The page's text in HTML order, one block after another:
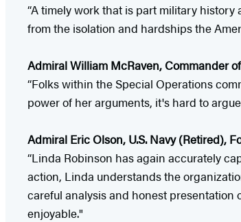
“A timely work that is part military
from the isolation and hardships the
Admiral William McRaven, Commander
“Folks within the Special Operations
power of her arguments, it's hard to
Admiral Eric Olson, U.S. Navy (Retired),
“Linda Robinson has again accurately
action, Linda understands the
careful analysis and honest presentation
enjoyable."